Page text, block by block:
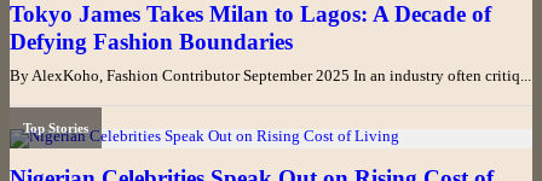
Tokyo James Takes Milan to Lagos: A Decade of
Defying Fashion Boundaries
By AlexKoho, Fashion Contributor September 2025 In an industry often critiq...
Top Stories